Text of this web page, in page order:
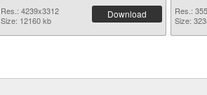
Res.: 4239x3312
Size: 12160 kb
Download
Res.:
Size: